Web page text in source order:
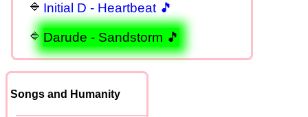
Initial D - Heartbeat 🎵
Darude - Sandstorm 🎵
Songs and Humanity